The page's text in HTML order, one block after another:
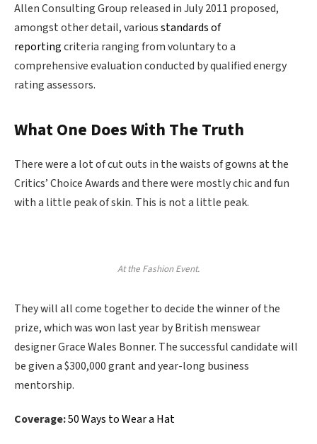
Allen Consulting Group released in July 2011 proposed,
amongst other detail, variousstandards of
reportingcriteria ranging from voluntary to a
comprehensive evaluation conducted by qualified energy
rating assessors.
What One Does With The Truth
There were a lot of cut outs in the waists of gowns at the
Critics’ Choice Awards and there were mostly chic and fun
with a little peak of skin. This is not a little peak.
At the Fashion Event.
They will all come together to decide the winner of the
prize, which was won last year by British menswear
designer Grace Wales Bonner. The successful candidate will
be given a $300,000 grant and year-long business
mentorship.
Coverage:50 Ways to Wear a Hat